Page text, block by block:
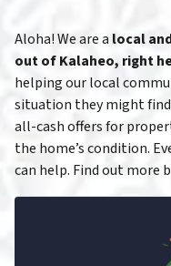
Aloha! We are alocal
out of Kalaheo, right
helping our local
situation they might find
all-cash offers for
the home’s condition.
can help. Find out more